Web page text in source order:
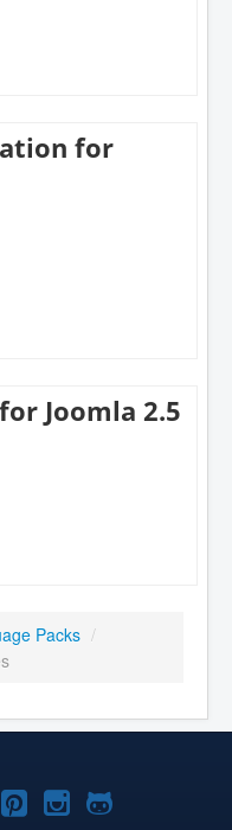
for
Joomla 2.5
Packs /
Joomla!
Joomla!Joomla!